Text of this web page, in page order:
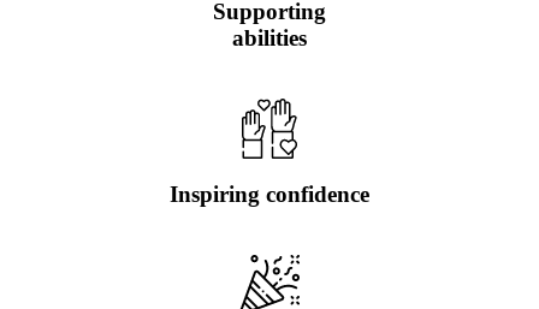
Supporting
abilities
Inspiring confidence